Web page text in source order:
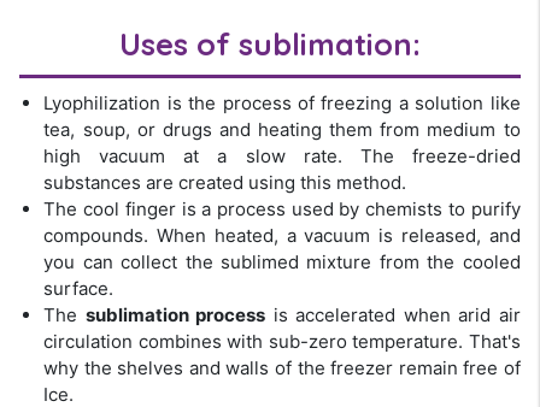
Uses of sublimation:
Lyophilization is the process of freezing a solution like
tea, soup, or drugs and heating them from medium to
high vacuum at a slow rate. The freeze-dried
substances are created using this method.
The cool finger is a process used by chemists to purify
compounds. When heated, a vacuum is released, and
you can collect the sublimed mixture from the cooled
surface.
The sublimation process is accelerated when arid air
circulation combines with sub-zero temperature. That's
why the shelves and walls of the freezer remain free of
Ice.